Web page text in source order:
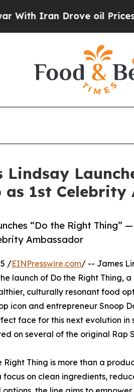
Iran Drove oil Prices
Lindsay
1st Celebrity
“Do the Right Thing”
Ambassador
/EINPresswire.com/ -- James
launch of Do the Right Thing,
culturally resonant food
icon and entrepreneur Snoop
face for this next evolution in
on several of the original Rap
Right Thing is more than a
focus on clean ingredients,